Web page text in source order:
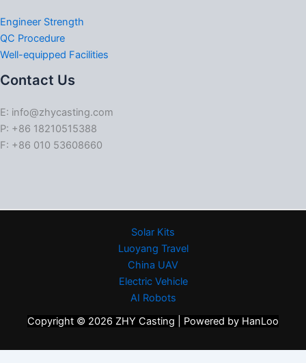
Engineer Strength
QC Procedure
Well-equipped Facilities
Contact Us
E: info@zhycasting.com
P: +86 18210515388
F: +86 010 53608660
Solar Kits
Luoyang Travel
China UAV
Electric Vehicle
AI Robots
Copyright © 2026 ZHY Casting | Powered by HanLoo